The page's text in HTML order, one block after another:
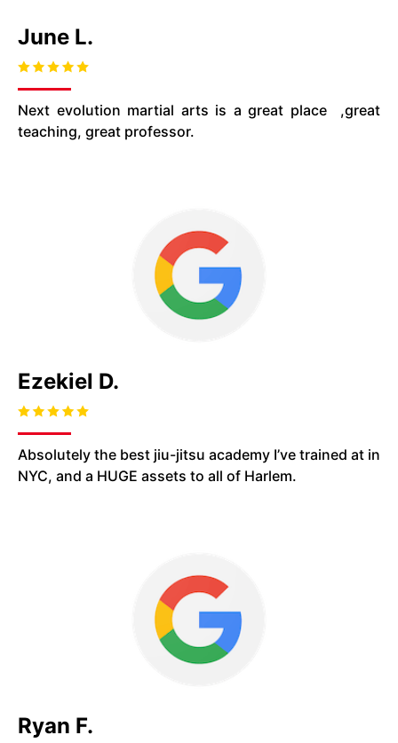
June L.
Next evolution martial arts is a great place ,great
teaching, great professor.
Ezekiel D.
Absolutely the best jiu-jitsu academy I’ve trained at in
NYC, and a HUGE assets to all of Harlem.
Ryan F.